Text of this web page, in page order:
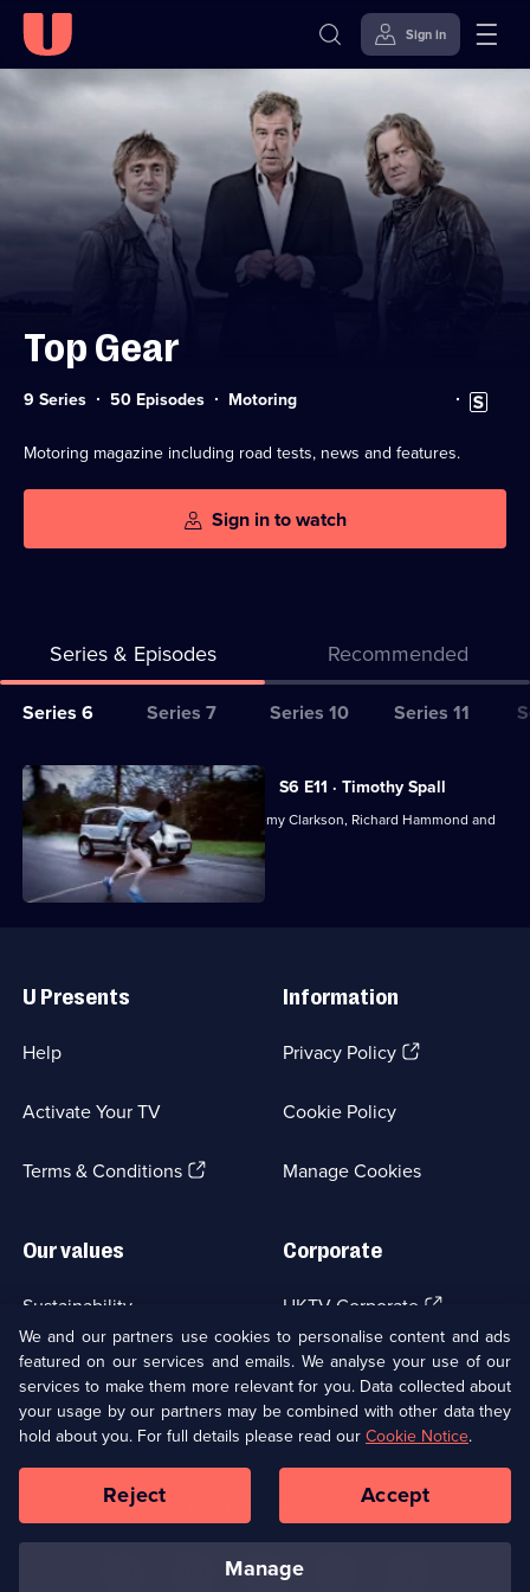
Skip to
content
Accessibility
Sign in
Top Gear
9 Series 50 Episodes Category:
Motoring Subtitles
available
Motoring magazine including road tests, news and features.
Sign in to watch
Series & Episodes Recommended
Series
for
Top
Gear
Series 6 Series 7 Series 10 Series 11
All
episodes
for
series
Gear
S6 E11 · Timothy Spall
Motoring magazine presented by Jeremy Clarkson, Richard Hammond and
James May.
Links
U Presents
Help
Activate Your TV
Terms & Conditions(Opens
Information
Privacy Policy(Opens
tab)
Cookie Policy
Manage Cookies
Our values
Sustainability
Accessibilty
Modern slavery(Opens
in
a
new
browser
tab)
Corporate
UKTV Corporate (Opens
in
a
new
browser
tab)
UKTV Careers(Opens
in
a
new
tab)
Ways to Watch
Copyright © UKTV Media Limited
Media
Links
We and our partners use cookies to personalise content and ads
featured on our services and emails. We analyse your use of our
services to make them more relevant for you. Data collected about
your usage by our partners may be combined with other data they
hold about you. For full details please read ourCookie Notice.
manage
Reject Accept